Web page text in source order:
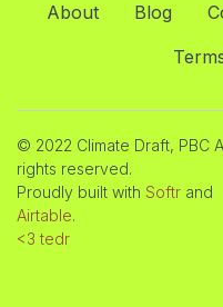
About Blog
© 2022 Climate Draft, PBC
rights reserved.
Proudly built with Softr and
Airtable.
<3 tedr